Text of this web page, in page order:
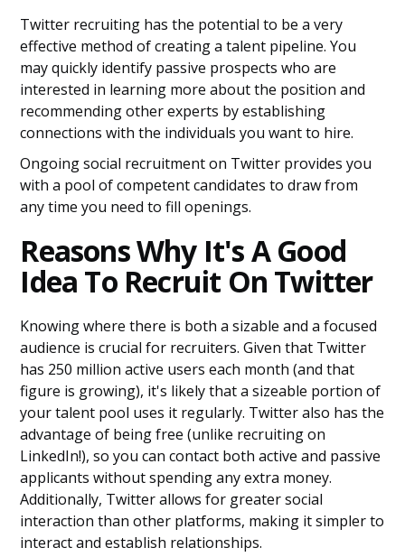
Twitter recruiting has the potential to be a very
effective method of creating a talent pipeline. You
may quickly identify passive prospects who are
interested in learning more about the position and
recommending other experts by establishing
connections with the individuals you want to hire.
Ongoing social recruitment on Twitter provides you
with a pool of competent candidates to draw from
any time you need to fill openings.
Reasons Why It's A Good
Idea To Recruit On Twitter
Knowing where there is both a sizable and a focused
audience is crucial for recruiters. Given that Twitter
has 250 million active users each month (and that
figure is growing), it's likely that a sizeable portion of
your talent pool uses it regularly. Twitter also has the
advantage of being free (unlike recruiting on
LinkedIn!), so you can contact both active and passive
applicants without spending any extra money.
Additionally, Twitter allows for greater social
interaction than other platforms, making it simpler to
interact and establish relationships.